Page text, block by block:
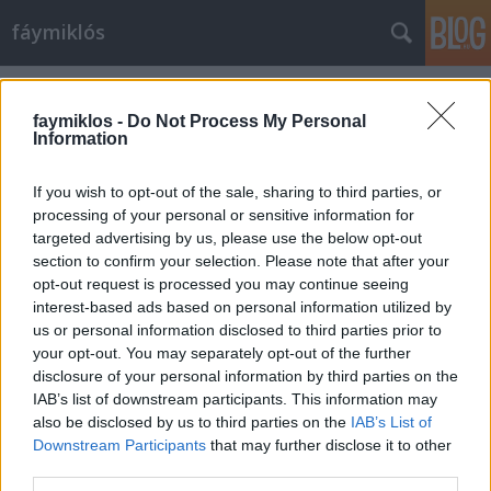
faymiklos - Do Not Process My Personal
Information
If you wish to opt-out of the sale, sharing to third parties, or
processing of your personal or sensitive information for
targeted advertising by us, please use the below opt-out
section to confirm your selection. Please note that after your
opt-out request is processed you may continue seeing
interest-based ads based on personal information utilized by
us or personal information disclosed to third parties prior to
your opt-out. You may separately opt-out of the further
disclosure of your personal information by third parties on the
IAB’s list of downstream participants. This information may
also be disclosed by us to third parties on the IAB’s List of
Downstream Participants that may further disclose it to other
fáymiklós
Címkék»Gwyneth_Paltrow
Emma örök